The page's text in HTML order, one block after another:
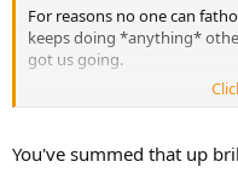
For reasons no one can
keeps doing *anything*
got us going.
It's like the positive
that never actually
two wing backs/wingers
You've summed that up